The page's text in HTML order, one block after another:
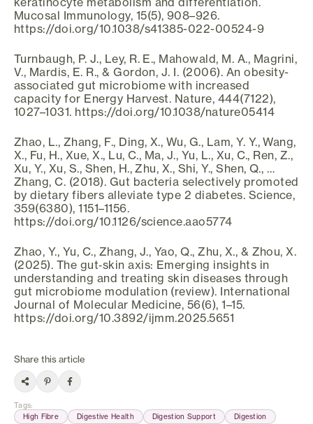
Mucosal Immunology, 15(5), 908–926.
https://doi.org/10.1038/s41385-022-00524-9
Turnbaugh, P. J., Ley, R. E., Mahowald, M. A., Magrini,
V., Mardis, E. R., & Gordon, J. I. (2006). An obesity-
associated gut microbiome with increased
capacity for Energy Harvest. Nature, 444(7122),
1027–1031. https://doi.org/10.1038/nature05414
Zhao, L., Zhang, F., Ding, X., Wu, G., Lam, Y. Y., Wang,
X., Fu, H., Xue, X., Lu, C., Ma, J., Yu, L., Xu, C., Ren, Z.,
Xu, Y., Xu, S., Shen, H., Zhu, X., Shi, Y., Shen, Q., …
Zhang, C. (2018). Gut bacteria selectively promoted
by dietary fibers alleviate type 2 diabetes. Science,
359(6380), 1151–1156.
https://doi.org/10.1126/science.aao5774
Zhao, Y., Yu, C., Zhang, J., Yao, Q., Zhu, X., & Zhou, X.
(2025). The gut‑skin axis: Emerging insights in
understanding and treating skin diseases through
gut microbiome modulation (review). International
Journal of Molecular Medicine, 56(6), 1–15.
https://doi.org/10.3892/ijmm.2025.5651
Share this article
Tags:
High Fibre
Digestive Health Digestion Support
Digestion